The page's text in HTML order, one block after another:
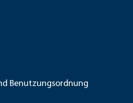
Benutzungsordnung